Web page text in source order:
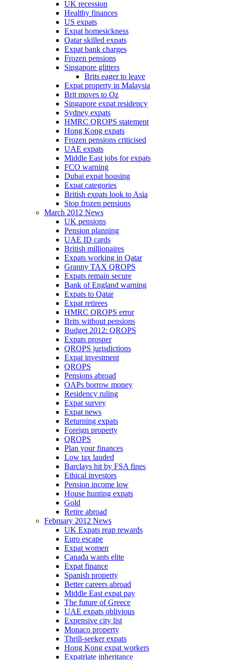
UK recession
Healthy finances
US expats
Expat homesickness
Qatar skilled expats
Expat bank charges
Frozen pensions
Singapore glitters
Brits eager to leave
Expat property in Malaysia
Brit moves to Oz
Singapore expat residency
Sydney expats
HMRC QROPS statement
Hong Kong expats
Frozen pensions criticised
UAE expats
Middle East jobs for expats
FCO warning
Dubai expat housing
Expat categories
British expats look to Asia
Stop frozen pensions
March 2012 News
UK pensions
Pension planning
UAE ID cards
British millionaires
Expats working in Qatar
Granny TAX QROPS
Expats remain secure
Bank of England warning
Expats to Qatar
Expat retirees
HMRC QROPS error
Brits without pensions
Budget 2012: QROPS
Expats prosper
QROPS jurisdictions
Expat investment
QROPS
Pensions abroad
OAPs borrow money
Residency ruling
Expat survey
Expat news
Returning expats
Foreign property
QROPS
Plan your finances
Low tax lauded
Barclays hit by FSA fines
Ethical investors
Pension income low
House hunting expats
Gold
Retire abroad
February 2012 News
UK Expats reap rewards
Euro escape
Expat women
Canada wants elite
Expat finance
Spanish property
Better careers abroad
Middle East expat pay
The future of Greece
UAE expats oblivious
Expensive city list
Monaco property
Thrill-seeker expats
Hong Kong expat workers
Expatriate inheritance